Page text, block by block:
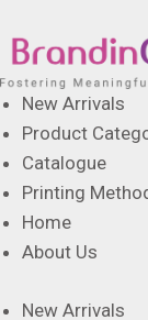
New Arrivals
Product
Catalogue
Printing
Home
About Us
New Arrivals